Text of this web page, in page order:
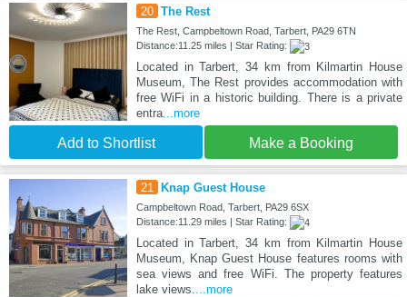
20 The Rest
The Rest, Campbeltown Road, Tarbert, PA29 6TN
Distance:11.25 miles | Star Rating:
Located in Tarbert, 34 km from Kilmartin House
Museum, The Rest provides accommodation with
free WiFi in a historic building. There is a private
entra...more
Add to Shortlist Make a Booking
21 Knap Guest House
Campbeltown Road, Tarbert, PA29 6SX
Distance:11.29 miles | Star Rating:
Located in Tarbert, 34 km from Kilmartin House
Museum, Knap Guest House features rooms with
sea views and free WiFi. The property features
lake views.
...more